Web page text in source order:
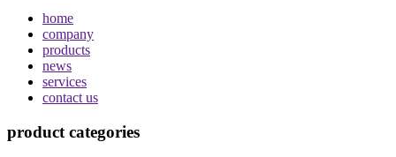
home
company
products
news
services
contact us
product categories